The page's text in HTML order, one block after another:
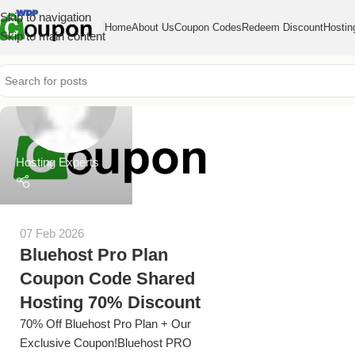
Skip to navigation
Skip to main content
HomeAbout UsCoupon Codes Redeem Discount
Hosting Experts
07 Feb 2026
Bluehost Pro Plan
Coupon Code Shared
Hosting 70% Discount
70% Off Bluehost Pro Plan + Our
Exclusive Coupon!Bluehost PRO